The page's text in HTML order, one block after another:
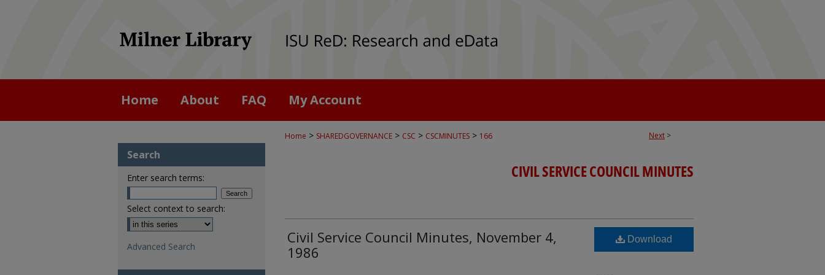
Home About FAQ My Account
Next >
Home > SHAREDGOVERNANCE > CSC > CSCMINUTES > 166
CIVIL SERVICE COUNCIL MINUTES
Civil Service Council Minutes, November 4,
1986
Download
Search
Enter search terms:
Select context to search:
Advanced Search